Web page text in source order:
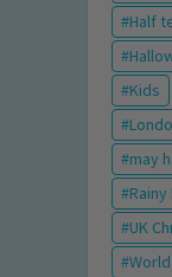
Half
Kids
may
Rainy
UK